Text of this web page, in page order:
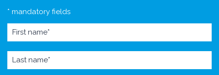
* mandatory fields